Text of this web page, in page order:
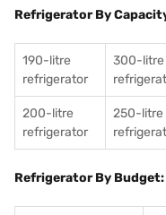
Refrigerator By
190-litre
refrigerator
300-litre
200-litre
refrigerator
250-litre
Refrigerator By Budget: